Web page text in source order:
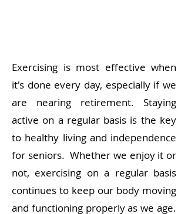
Exercising is most effective when
it's done every day, especially if we
are nearing retirement. Staying
active on a regular basis is the key
to healthy living and independence
for seniors.Whether we enjoy it or
not, exercising on a regular basis
continues to keep our body moving
and functioning properly as we age.